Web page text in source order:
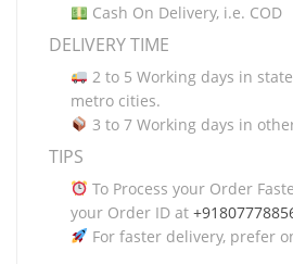
Cash On Delivery, i.e. COD
DELIVERY TIME
2 to 5 Working days in
metro cities.
3 to 7 Working days in
TIPS
To Process your Order
your Order ID at
For faster delivery, prefer